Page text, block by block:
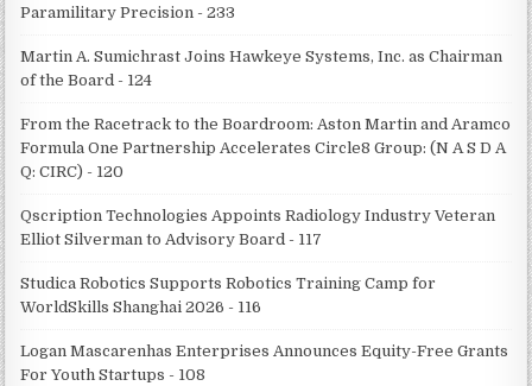
Paramilitary Precision - 233
Martin A. Sumichrast Joins Hawkeye Systems, Inc. as Chairman
of the Board - 124
From the Racetrack to the Boardroom: Aston Martin and Aramco
Formula One Partnership Accelerates Circle8 Group: (N A S D A
Q: CIRC) - 120
Qscription Technologies Appoints Radiology Industry Veteran
Elliot Silverman to Advisory Board - 117
Studica Robotics Supports Robotics Training Camp for
WorldSkills Shanghai 2026 - 116
Logan Mascarenhas Enterprises Announces Equity-Free Grants
For Youth Startups - 108